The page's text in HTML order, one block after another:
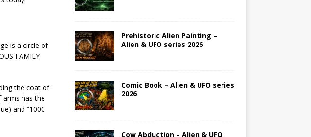
is a circle of
FAMILY
the coat of
arms has the
and “1000
Prehistoric Alien Painting –
Alien & UFO series 2026
Comic Book – Alien & UFO series
2026
Cow Abduction – Alien & UFO